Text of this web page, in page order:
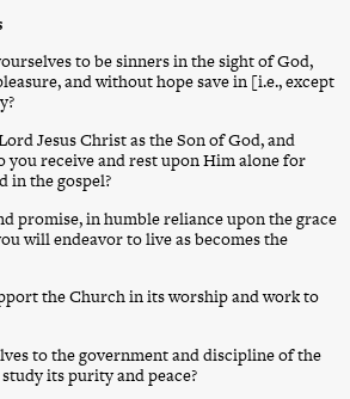
to be sinners in the sight of God,
and without hope save in [i.e., except
Jesus Christ as the Son of God, and
you receive and rest upon Him alone for
in the gospel?
promise, in humble reliance upon the grace
will endeavor to live as becomes the
the Church in its worship and work to
to the government and discipline of the
its purity and peace?